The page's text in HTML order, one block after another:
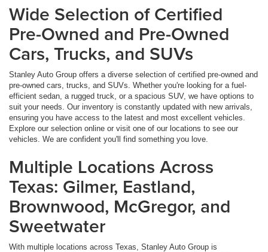
Wide Selection of Certified
Pre-Owned and Pre-Owned
Cars, Trucks, and SUVs
Stanley Auto Group offers a diverse selection of certified pre-owned and
pre-owned cars, trucks, and SUVs. Whether you're looking for a fuel-
efficient sedan, a rugged truck, or a spacious SUV, we have options to
suit your needs. Our inventory is constantly updated with new arrivals,
ensuring you have access to the latest and most excellent vehicles.
Explore our selection online or visit one of our locations to see our
vehicles. We are confident you'll find something you love.
Multiple Locations Across
Texas: Gilmer, Eastland,
Brownwood, McGregor, and
Sweetwater
With multiple locations across Texas, Stanley Auto Group is